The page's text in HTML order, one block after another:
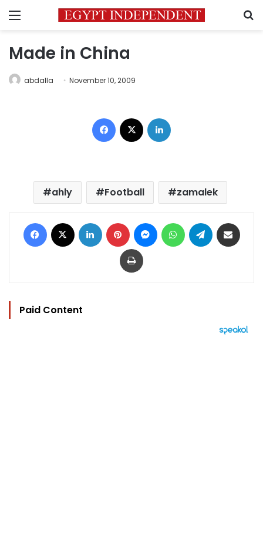
Menu
Made in China
abdalla November 10, 2009
Facebook
ahly Football zamalek
Facebook LinkedIn Pinterest MessengerWhatsAppTelegram
Print
Paid Content